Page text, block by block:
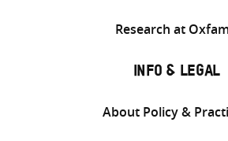
Research at Oxfam
INFO & LEGAL
About Policy &